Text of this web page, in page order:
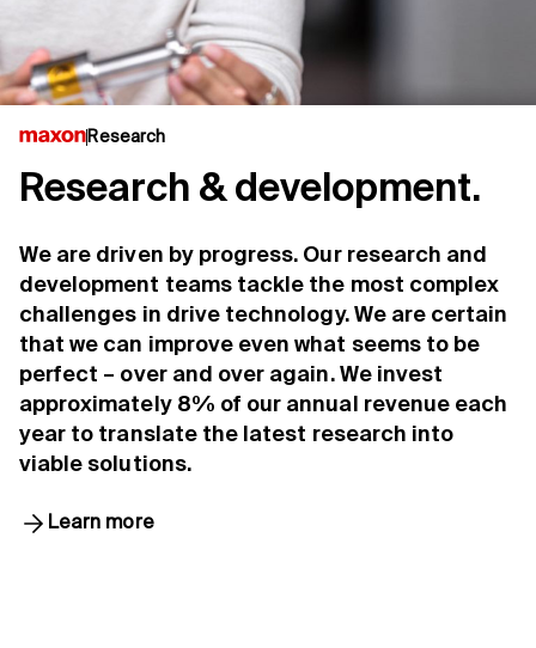
Research
Research & development.
We are driven by progress. Our research and
development teams tackle the most complex
challenges in drive technology. We are certain
that we can improve even what seems to be
perfect – over and over again. We invest
approximately 8% of our annual revenue each
year to translate the latest research into
viable solutions.
Learn more